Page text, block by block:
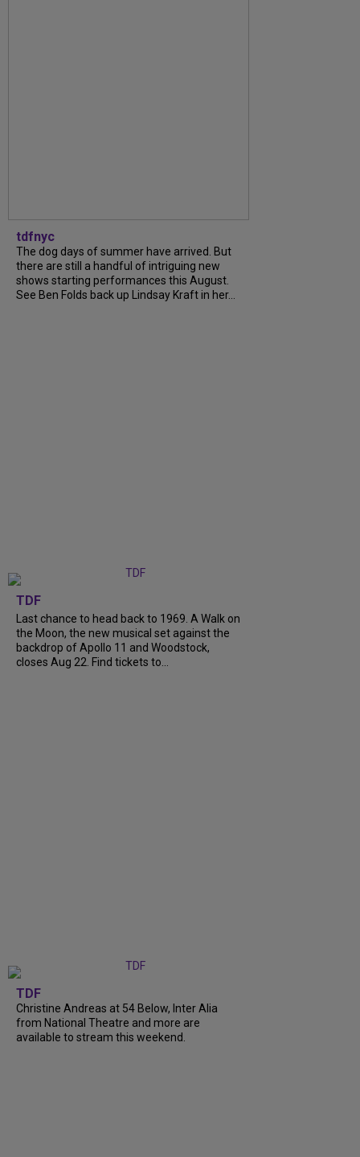
tdfnyc
The dog days of summer have arrived. But
there are still a handful of intriguing new
shows starting performances this August.
See Ben Folds back up Lindsay Kraft in her...
TDF
Last chance to head back to 1969. A Walk on
the Moon, the new musical set against the
backdrop of Apollo 11 and Woodstock,
closes Aug 22. Find tickets to...
TDF
Christine Andreas at 54 Below, Inter Alia
from National Theatre and more are
available to stream this weekend.